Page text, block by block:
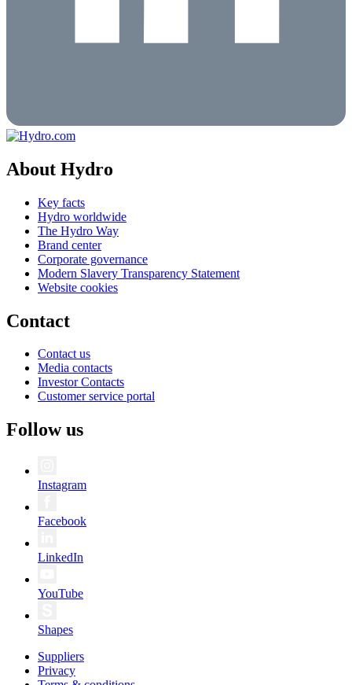
About Hydro
Key facts
Hydro worldwide
The Hydro Way
Brand center
Corporate governance
Modern Slavery Transparency Statement
Website cookies
Contact
Contact us
Media contacts
Investor Contacts
Customer service portal
Follow us
Instagram
Facebook
LinkedIn
YouTube
Shapes
Suppliers
Privacy